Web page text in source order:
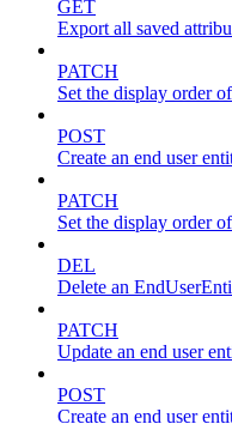
GET
Export all saved
PATCH
Set the display order
POST
Create an end user
PATCH
Set the display order
DEL
Delete an
PATCH
Update an end user
POST
Create an end user